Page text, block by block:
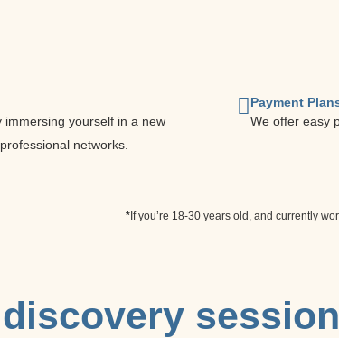
yourself in a new
networks.
Payment
We offer easy
* If you’re 18-30 years old, and currently
discovery session